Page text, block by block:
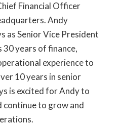
Financial Officer
Andy
as Senior Vice President
30 years of finance,
experience to
10 years in senior
is excited for Andy to
continue to grow and